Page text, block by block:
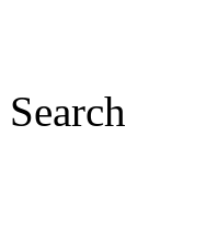
Search